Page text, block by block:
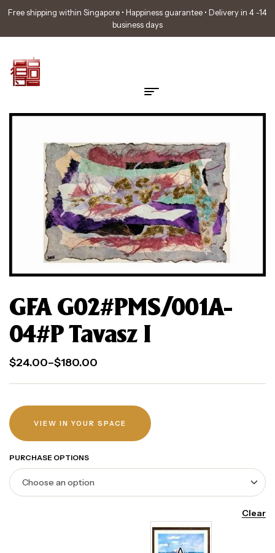
Free shipping within Singapore • Happiness guarantee • Delivery in 4 -14
business days
GFA G02#PMS/001A-
04#P Tavasz I
$24.00–$180.00
VIEW IN YOUR SPACE
PURCHASE OPTIONS
Clear